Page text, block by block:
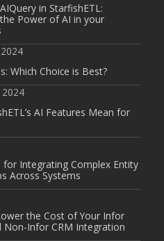
in StarfishETL:
Power of AI in your
Which Choice is Best?
AI Features Mean for
for Integrating Complex Entity
Across Systems
the Cost of Your Infor
Non-Infor CRM Integration